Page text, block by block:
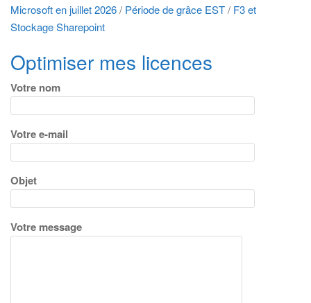
Microsoft en juillet 2026/ Période de grâce EST/ F3 et
Stockage Sharepoint
Optimiser mes licences
Votre nom
Votre e-mail
Objet
Votre message